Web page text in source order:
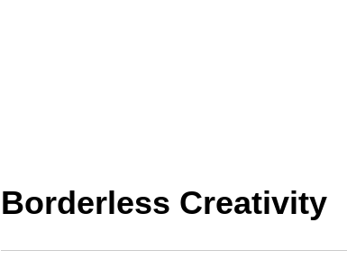
Borderless Creativity